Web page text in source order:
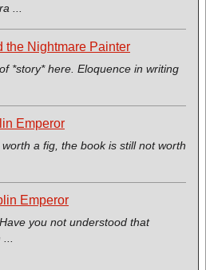
...
the Nightmare Painter
*story* here. Eloquence in writing
Emperor
a fig, the book is still not worth
Emperor
you not understood that